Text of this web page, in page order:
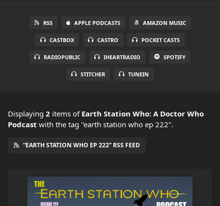
RSS APPLE PODCASTS AMAZON MUSIC
CASTBOX CASTRO POCKET CASTS
RADIOPUBLIC IHEARTRADIO SPOTIFY
STITCHER TUNEIN
Displaying 2 items of Earth Station Who: A Doctor Who
Podcast with the tag "earth station who ep 222".
“EARTH STATION WHO EP 222” RSS FEED